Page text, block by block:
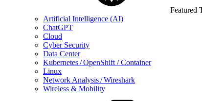
Featured
Artificial Intelligence (AI)
ChatGPT
Cloud
Cyber Security
Data Center
Kubernetes / OpenShift / Container
Linux
Network Analysis / Wireshark
Wireless & Mobility